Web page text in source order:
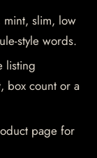
mint, slim, low
style words.
listing
box count or a
page for